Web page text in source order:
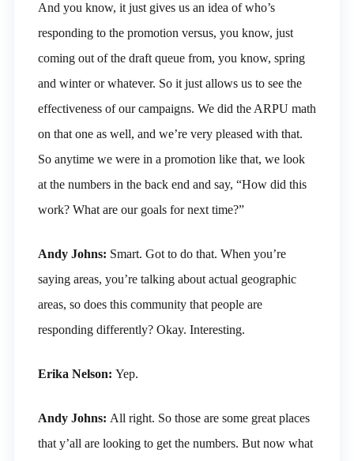
And you know, it just gives us an idea of who’s
responding to the promotion versus, you know, just
coming out of the draft queue from, you know, spring
and winter or whatever. So it just allows us to see the
effectiveness of our campaigns. We did the ARPU math
on that one as well, and we’re very pleased with that.
So anytime we were in a promotion like that, we look
at the numbers in the back end and say, “How did this
work? What are our goals for next time?”
Andy Johns: Smart. Got to do that. When you’re
saying areas, you’re talking about actual geographic
areas, so does this community that people are
responding differently? Okay. Interesting.
Erika Nelson: Yep.
Andy Johns: All right. So those are some great places
that y’all are looking to get the numbers. But now what